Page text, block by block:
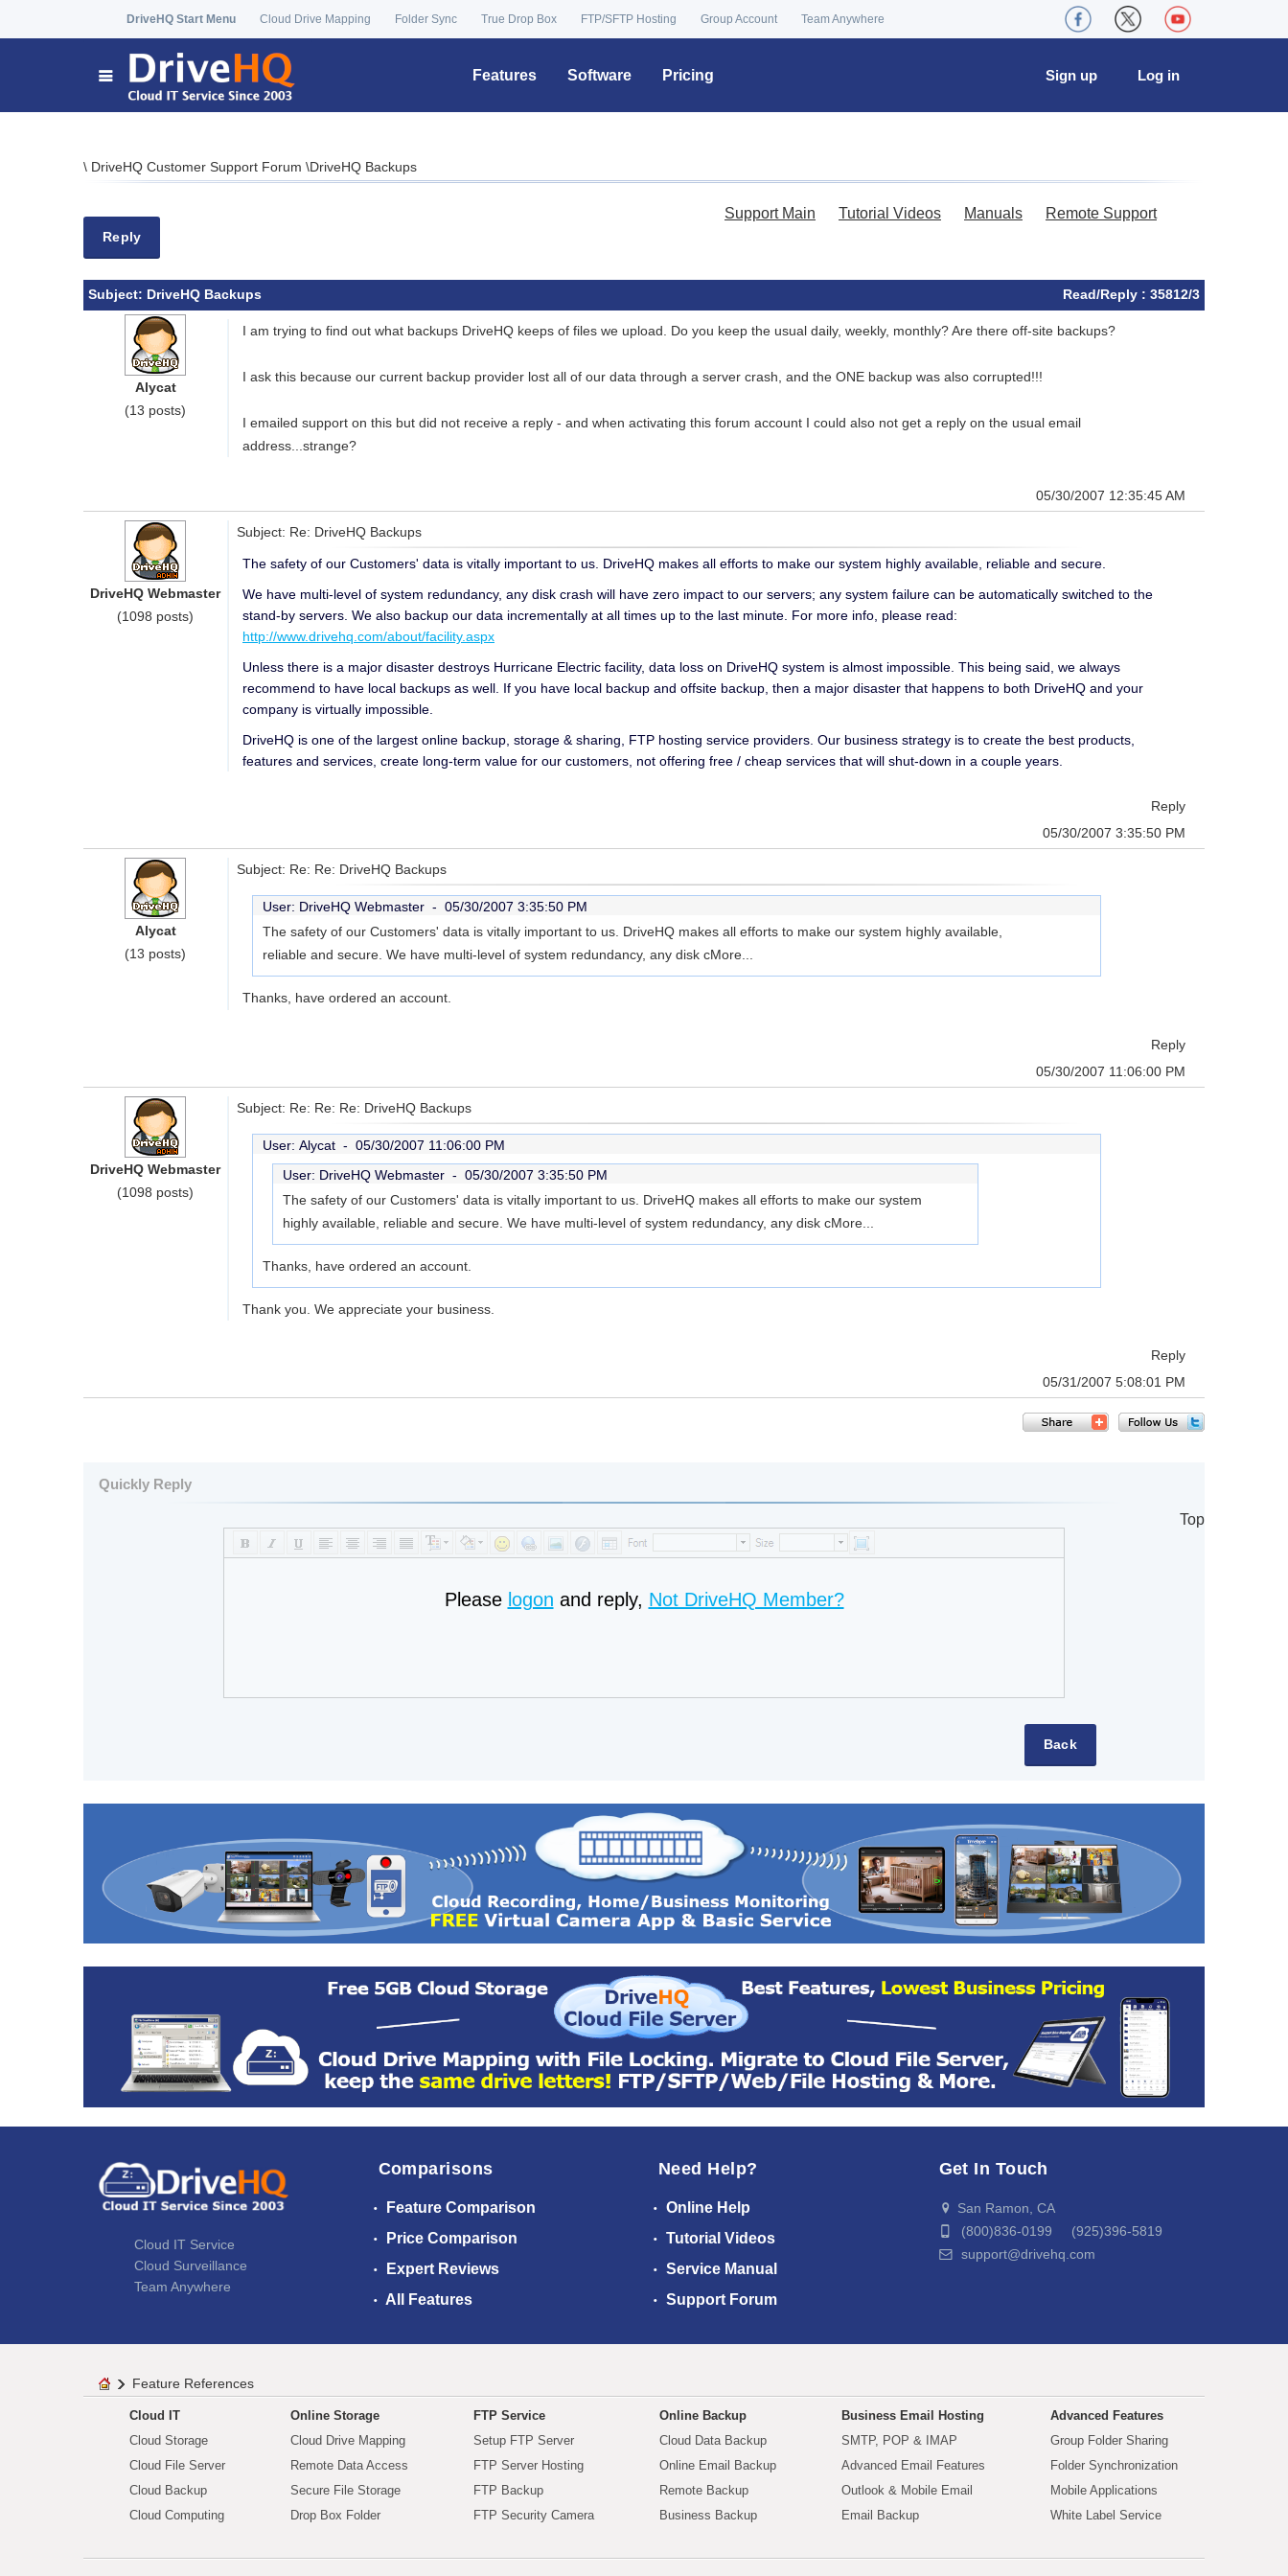
DriveHQ Start Menu Cloud Drive Mapping Folder Sync True Drop Box FTP/SFTP Hosting Group Account Team Anywhere
Features Software Pricing Log in
Sign up
\ DriveHQ Customer Support Forum \DriveHQ Backups
Reply
Support Main Tutorial Videos Manuals Remote Support
Subject: DriveHQ Backups Read/Reply : 35812/3
Alycat
(13 posts)
I am trying to find out what backups DriveHQ keeps of files we upload. Do you keep the usual daily, weekly, monthly? Are there off-site backups?
I ask this because our current backup provider lost all of our data through a server crash, and the ONE backup was also corrupted!!!
I emailed support on this but did not receive a reply - and when activating this forum account I could also not get a reply on the usual email
address...strange?
05/30/2007 12:35:45 AM
DriveHQ Webmaster
(1098 posts)
Subject: Re: DriveHQ Backups
The safety of our Customers' data is vitally important to us. DriveHQ makes all efforts to make our system highly available, reliable and secure.
We have multi-level of system redundancy, any disk crash will have zero impact to our servers; any system failure can be automatically switched to the
stand-by servers. We also backup our data incrementally at all times up to the last minute. For more info, please read:
http://www.drivehq.com/about/facility.aspx
Unless there is a major disaster destroys Hurricane Electric facility, data loss on DriveHQ system is almost impossible. This being said, we always
recommend to have local backups as well. If you have local backup and offsite backup, then a major disaster that happens to both DriveHQ and your
company is virtually impossible.
DriveHQ is one of the largest online backup, storage & sharing, FTP hosting service providers. Our business strategy is to create the best products,
features and services, create long-term value for our customers, not offering free / cheap services that will shut-down in a couple years.
Reply
05/30/2007 3:35:50 PM
Alycat
(13 posts)
Subject: Re: Re: DriveHQ Backups
User: DriveHQ Webmaster - 05/30/2007 3:35:50 PM
The safety of our Customers' data is vitally important to us. DriveHQ makes all efforts to make our system highly available,
reliable and secure. We have multi-level of system redundancy, any disk cMore...
Thanks, have ordered an account.
Reply
05/30/2007 11:06:00 PM
DriveHQ Webmaster
(1098 posts)
Subject: Re: Re: Re: DriveHQ Backups
User: Alycat - 05/30/2007 11:06:00 PM
User: DriveHQ Webmaster - 05/30/2007 3:35:50 PM
The safety of our Customers' data is vitally important to us. DriveHQ makes all efforts to make our system
highly available, reliable and secure. We have multi-level of system redundancy, any disk cMore...
Thanks, have ordered an account.
Thank you. We appreciate your business.
Reply
05/31/2007 5:08:01 PM
Quickly Reply
Top
Please logon and reply, Not DriveHQ Member?
Cloud IT Service
Cloud Surveillance
Team Anywhere
Comparisons
Feature Comparison
Price Comparison
Expert Reviews
All Features
Need Help?
Online Help
Tutorial Videos
Service Manual
Support Forum
Get In Touch
San Ramon, CA
(800)836-0199 (925)396-5819
support@drivehq.com
Feature References
Cloud IT
Cloud Storage
Cloud File Server
Cloud Backup
Cloud Computing
Online Storage
Cloud Drive Mapping
Remote Data Access
Secure File Storage
Drop Box Folder
FTP Service
Setup FTP Server
FTP Server Hosting
FTP Backup
FTP Security Camera
Online Backup
Cloud Data Backup
Online Email Backup
Remote Backup
Business Backup
Business Email Hosting
SMTP, POP & IMAP
Advanced Email Features
Outlook & Mobile Email
Email Backup
Advanced Features
Group Folder Sharing
Folder Synchronization
Mobile Applications
White Label Service